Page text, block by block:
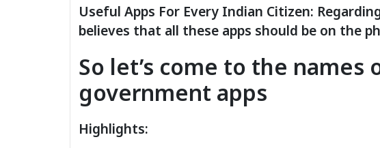
Useful Apps For Every Indian Citizen:
believes that all these apps should be on the
So let’s come to the names
government apps
Highlights: